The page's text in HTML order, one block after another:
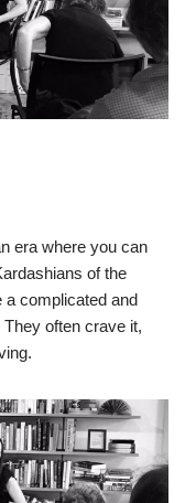
era where you can
of the
complicated and
often crave it,